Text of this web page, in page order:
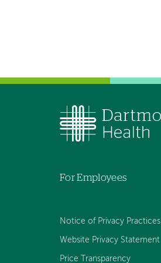
For Employees
Notice of Privacy Practices
Website Privacy Statement
Price Transparency